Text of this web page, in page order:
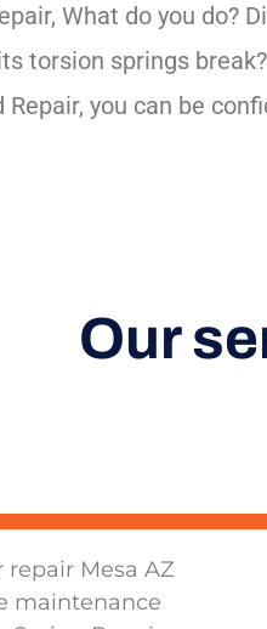
What do you do?
torsion springs
Repair, you can be
Our
repair Mesa AZ
maintenance